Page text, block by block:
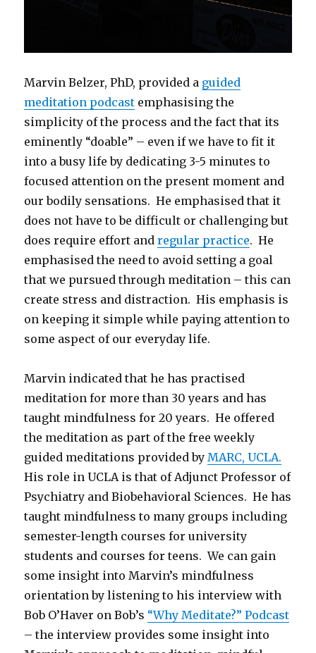
Marvin Belzer, PhD, provided a guided
meditation podcast emphasising the
simplicity of the process and the fact that its
eminently “doable” – even if we have to fit it
into a busy life by dedicating 3-5 minutes to
focused attention on the present moment and
our bodily sensations. He emphasised that it
does not have to be difficult or challenging but
does require effort andregular practice. He
emphasised the need to avoid setting a goal
that we pursued through meditation – this can
create stress and distraction. His emphasis is
on keeping it simple while paying attention to
some aspect of our everyday life.
Marvin indicated that he has practised
meditation for more than 30 years and has
taught mindfulness for 20 years. He offered
the meditation as part of the free weekly
guided meditations provided byMARC, UCLA.
His role in UCLA is that of Adjunct Professor of
Psychiatry and Biobehavioral Sciences. He has
taught mindfulness to many groups including
semester-length courses for university
students and courses for teens. We can gain
some insight into Marvin’s mindfulness
orientation by listening to his interview with
Bob O’Haver on Bob’s “Why Meditate?” Podcast
– the interview provides some insight into